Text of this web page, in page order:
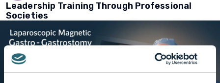
Leadership Training Through Professional
Societies